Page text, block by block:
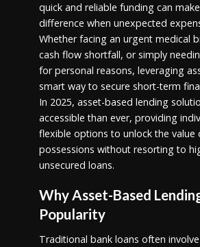
quick and reliable funding can
difference when unexpected
Whether facing an urgent medical
cash flow shortfall, or simply
for personal reasons, leveraging
smart way to secure short-term
In 2025, asset-based lending
accessible than ever, providing
flexible options to unlock the value
possessions without resorting to
unsecured loans.
Why Asset-Based
Popularity
Traditional bank loans often